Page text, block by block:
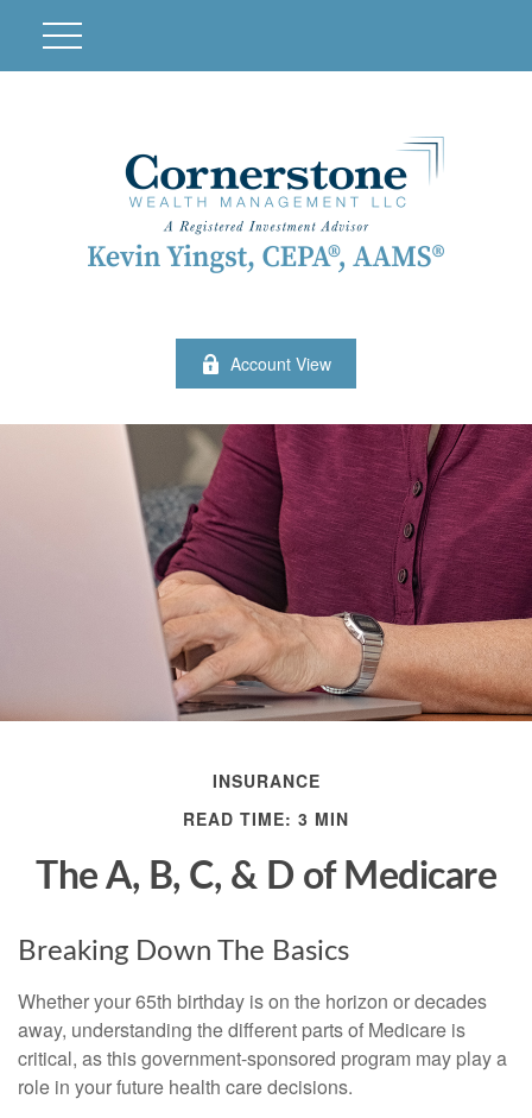
Account View
INSURANCE
READ TIME: 3 MIN
The A, B, C, & D of Medicare
Breaking Down The Basics
Whether your 65th birthday is on the horizon or decades
away, understanding the different parts of Medicare is
critical, as this government-sponsored program may play a
role in your future health care decisions.